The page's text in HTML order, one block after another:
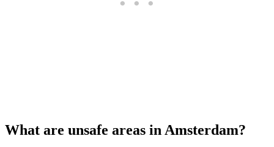
What are unsafe areas in Amsterdam?